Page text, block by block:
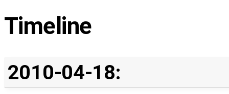
Timeline
2010-04-18: